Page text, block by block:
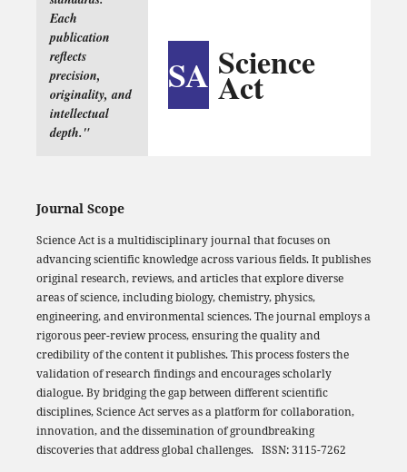
Each
publication
reflects
precision,
originality, and
intellectual
depth."
SA Science
Act
Journal Scope
Science Act is a multidisciplinary journal that focuses on
advancing scientific knowledge across various fields. It publishes
original research, reviews, and articles that explore diverse
areas of science, including biology, chemistry, physics,
engineering, and environmental sciences. The journal employs a
rigorous peer-review process, ensuring the quality and
credibility of the content it publishes. This process fosters the
validation of research findings and encourages scholarly
dialogue. By bridging the gap between different scientific
disciplines, Science Act serves as a platform for collaboration,
innovation, and the dissemination of groundbreaking
discoveries that address global challenges. ISSN: 3115-7262